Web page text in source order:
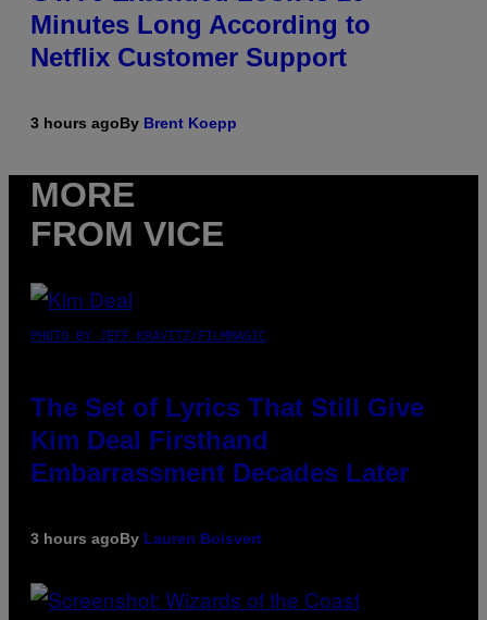
Minutes Long According to
Netflix Customer Support
3 hours agoBy Brent Koepp
MORE
FROM VICE
PHOTO BY JEFF KRAVITZ/FILMMAGIC
The Set of Lyrics That Still Give
Kim Deal Firsthand
Embarrassment Decades Later
3 hours agoBy Lauren Boisvert